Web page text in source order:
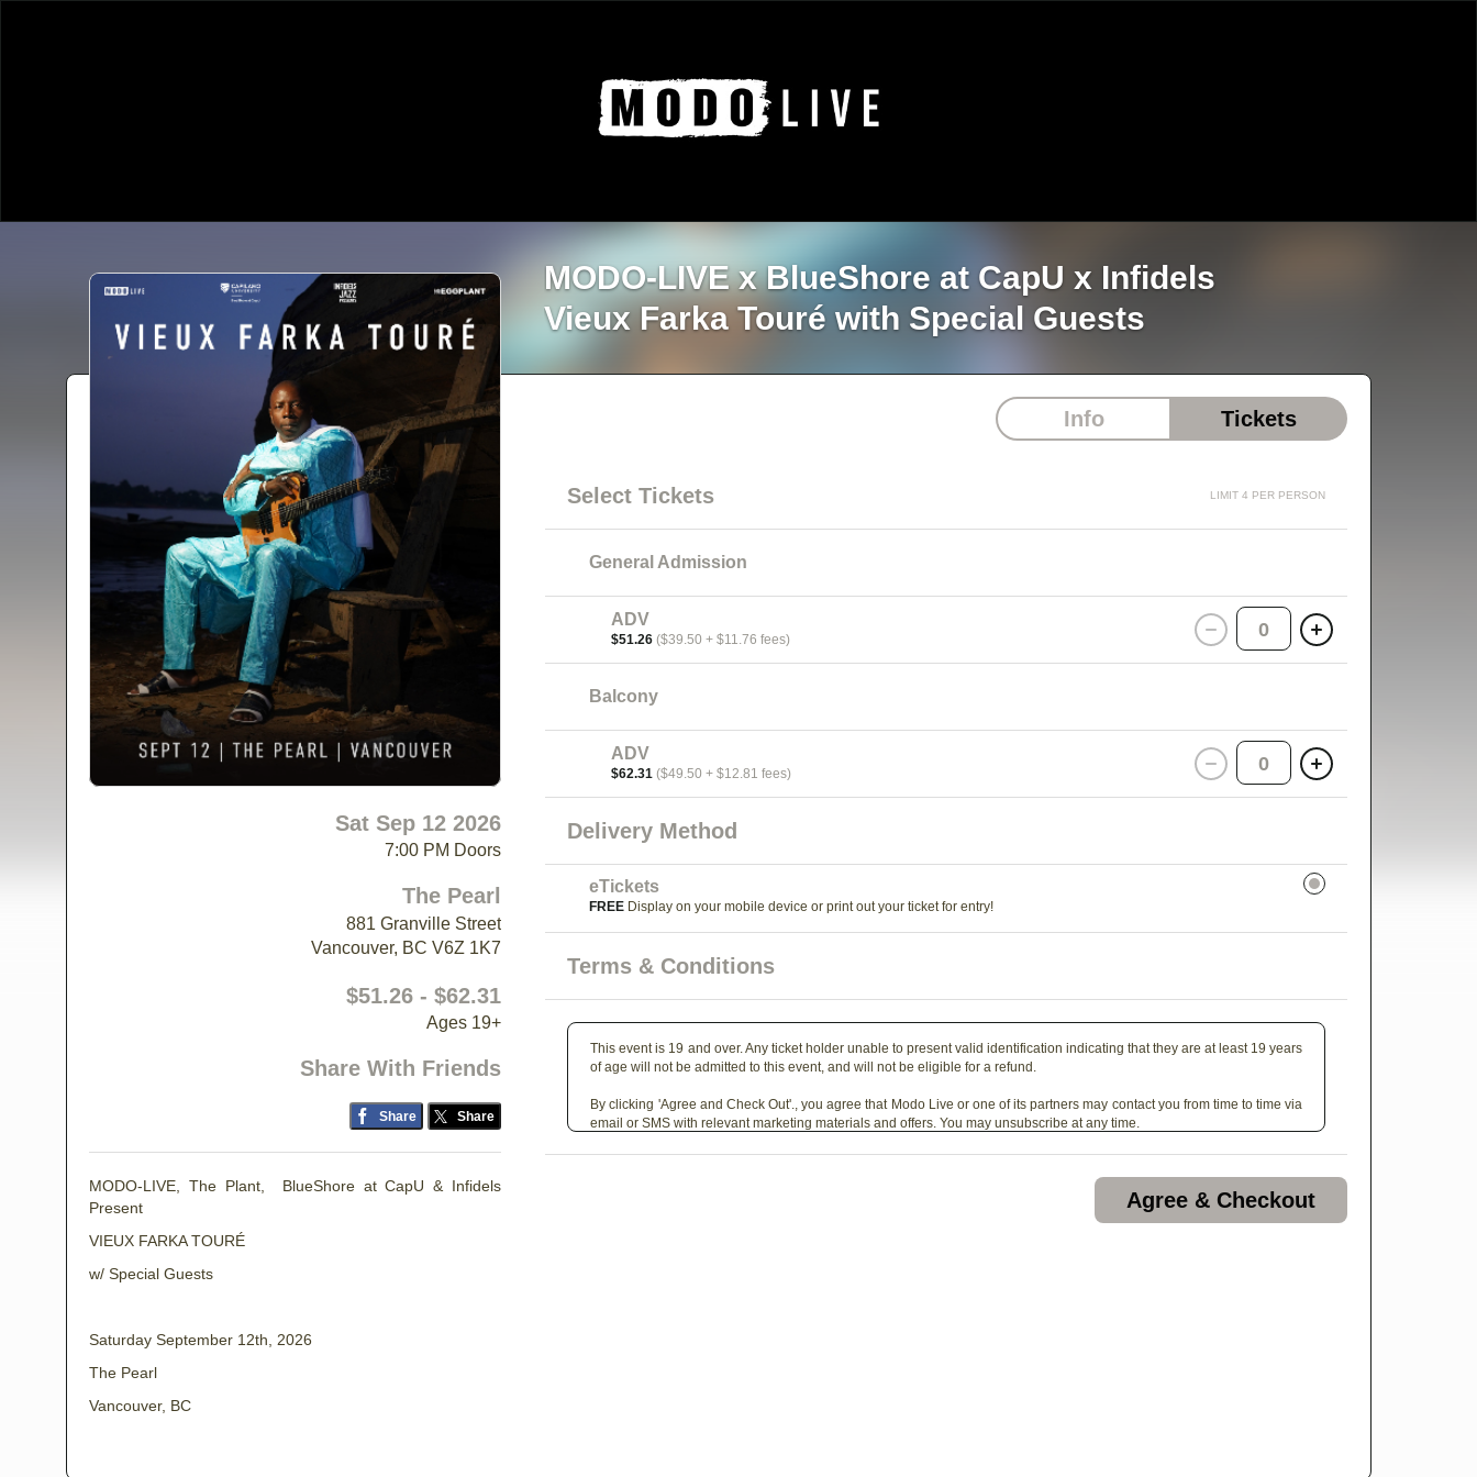
MODO-LIVE x BlueShore at CapU x Infidels
Vieux Farka Touré with Special Guests
Sat Sep 12 2026
7:00 PM Doors
The Pearl
881 Granville Street
Vancouver, BC V6Z 1K7
$51.26 - $62.31
Ages 19+
Share With Friends
Share Share
MODO-LIVE, The Plant, BlueShore at CapU & Infidels
Present
VIEUX FARKA TOURÉ
w/ Special Guests
Saturday September 12th, 2026
The Pearl
Vancouver, BC
Info Tickets
Select Tickets LIMIT 4 PER PERSON
General Admission
ADV
$51.26($39.50 + $11.76 fees) 0
Balcony
ADV
$62.31($49.50 + $12.81 fees) 0
Delivery Method
eTickets
FREE Display on your mobile device or print out your ticket for entry!
Terms & Conditions
This event is 19 and over. Any ticket holder unable to present valid identification indicating that they are at least 19 years
of age will not be admitted to this event, and will not be eligible for a refund.
By clicking 'Agree and Check Out'., you agree that Modo Live or one of its partners may contact you from time to time via
email or SMS with relevant marketing materials and offers. You may unsubscribe at any time.
Agree & Checkout